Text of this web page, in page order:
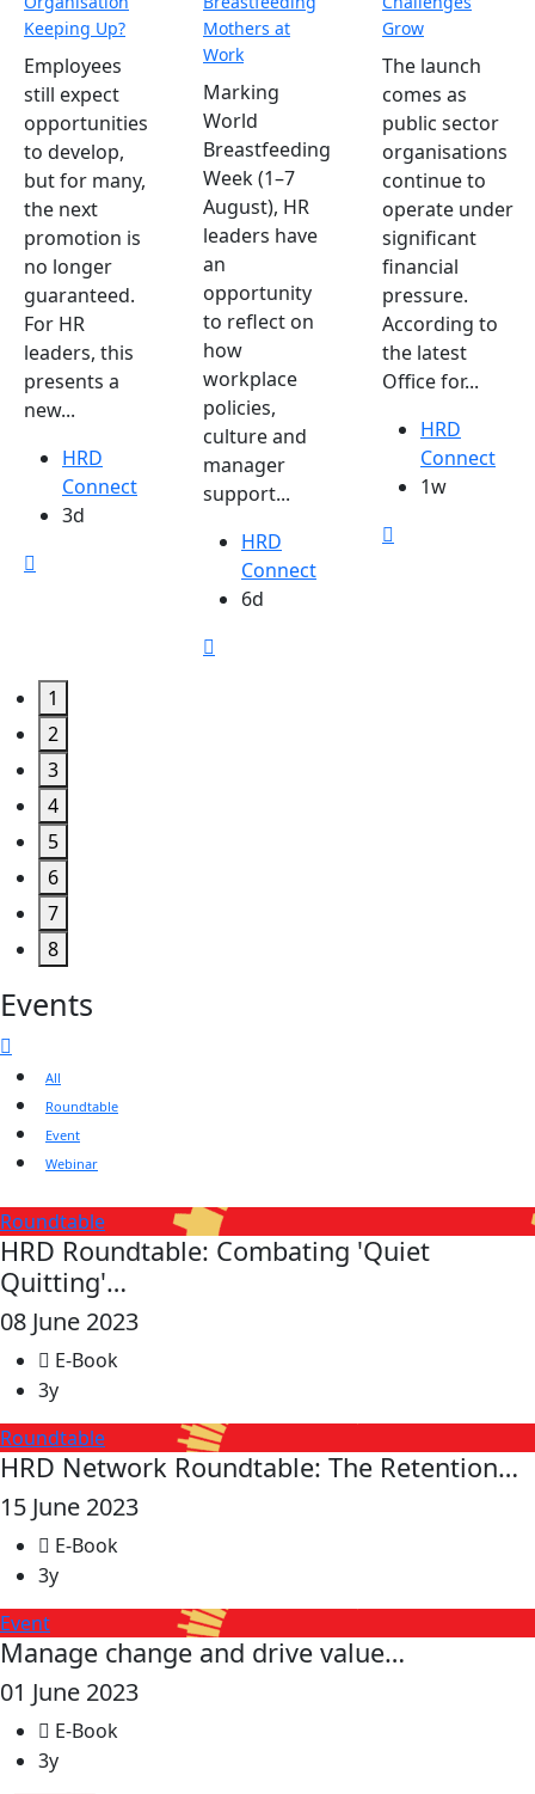
Keeping Up?
Employees
still expect
opportunities
to develop,
but for many,
the next
promotion is
no longer
guaranteed.
For HR
leaders, this
presents a
new...
HRD
Connect
3d
Mothers at
Work
Marking
World
Breastfeeding
Week (1–7
August), HR
leaders have
an
opportunity
to reflect on
how
workplace
policies,
culture and
manager
support...
HRD
Connect
6d
Grow
The launch
comes as
public sector
organisations
continue to
operate under
significant
financial
pressure.
According to
the latest
Office for...
HRD
Connect
1w
1
2
3
4
5
6
7
8
Events
All
Roundtable
Event
Webinar
Roundtable
HRD Roundtable: Combating 'Quiet
Quitting'…
08 June 2023
E-Book
3y
Roundtable
HRD Network Roundtable: The Retention…
15 June 2023
E-Book
3y
Event
Manage change and drive value…
01 June 2023
E-Book
3y